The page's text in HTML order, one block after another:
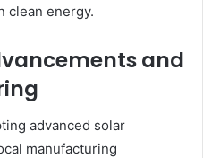
clean energy.
and
advanced solar
manufacturing